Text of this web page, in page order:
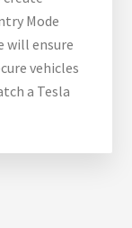
Mode
will ensure
vehicles
a Tesla